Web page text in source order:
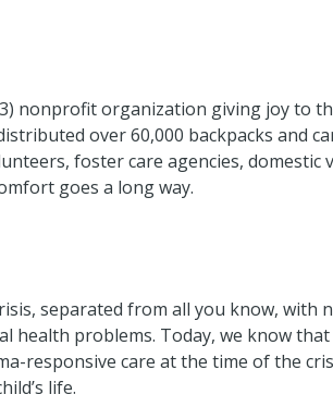
nonprofit organization giving joy
over 60,000 backpacks
foster care agencies,
goes a long way.
separated from all you know,
health problems. Today, we know
responsive care at the time of the
life.